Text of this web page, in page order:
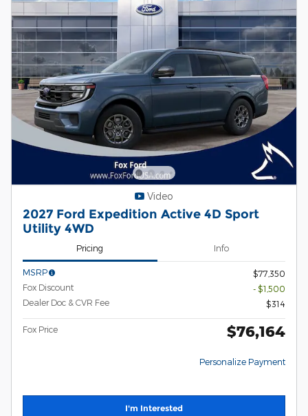
Video
2027 Ford Expedition Active 4D Sport
Utility 4WD
Pricing Info
MSRP
$77,350
Fox Discount
- $1,500
Dealer Doc & CVR Fee
$314
Fox Price $76,164
Personalize Payment
I'm Interested